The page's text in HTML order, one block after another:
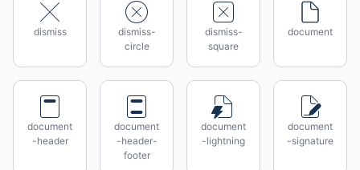
dismiss
dismiss-
circle
dismiss-
square
document
document
-header
document
-header-
footer
document
-lightning
document
-signature